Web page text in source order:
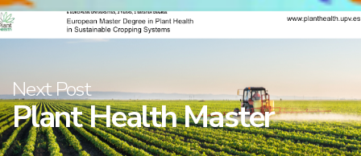
Next Post
Plant Health Master